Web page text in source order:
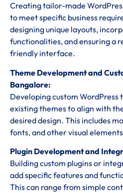
Creating tailor-made
to meet specific business
designing unique layouts,
functionalities, and ensuring a
friendly interface.
Theme Development and
Bangalore:
Developing custom WordPress
existing themes to align with
desired design. This includes
fonts, and other visual
Plugin Development and
Building custom plugins or
add specific features and
This can range from simple